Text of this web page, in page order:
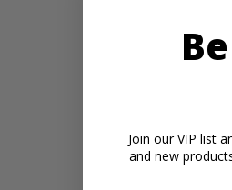
Join our VIP list
and new